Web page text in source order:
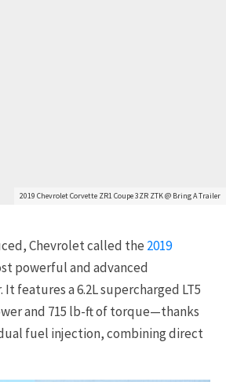
2019 Chevrolet Corvette ZR1 Coupe 3ZR ZTK @ Bring A Trailer
Chevrolet called the 2019
powerful and advanced
features a 6.2L supercharged LT5
and 715 lb-ft of torque—thanks
fuel injection, combining direct